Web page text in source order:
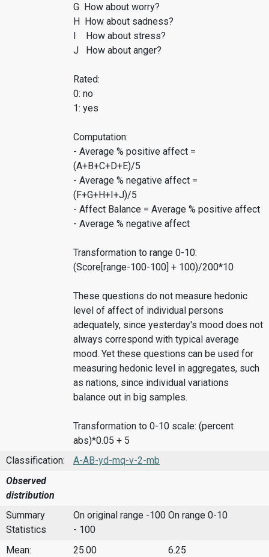
G How about worry?
H How about sadness?
I How about stress?
J How about anger?
Rated:
0: no
1: yes
Computation:
- Average % positive affect =
(A+B+C+D+E)/5
- Average % negative affect =
(F+G+H+I+J)/5
- Affect Balance = Average % positive affect
- Average % negative affect
Transformation to range 0-10:
(Score[range-100-100] + 100)/200*10
These questions do not measure hedonic
level of affect of individual persons
adequately, since yesterday's mood does not
always correspond with typical average
mood. Yet these questions can be used for
measuring hedonic level in aggregates, such
as nations, since individual variations
balance out in big samples.
Transformation to 0-10 scale: (percent
abs)*0.05 + 5
Classification:
A-AB-yd-mq-v-2-mb
Observed
distribution
Summary
Statistics
On original range -100
- 100
On range 0-10
Mean: 25.00
6.25